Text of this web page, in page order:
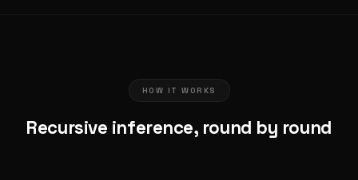
HOW IT WORKS
Recursive inference, round by round